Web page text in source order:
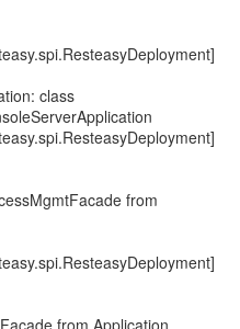
class
from
from Application